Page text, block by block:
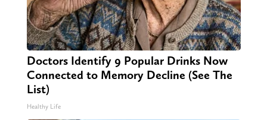
Doctors Identify 9 Popular Drinks Now
Connected to Memory Decline (See The
List)
Healthy Life